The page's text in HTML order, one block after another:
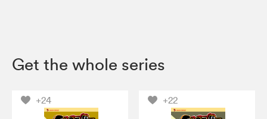
Get the whole series
+24 +22